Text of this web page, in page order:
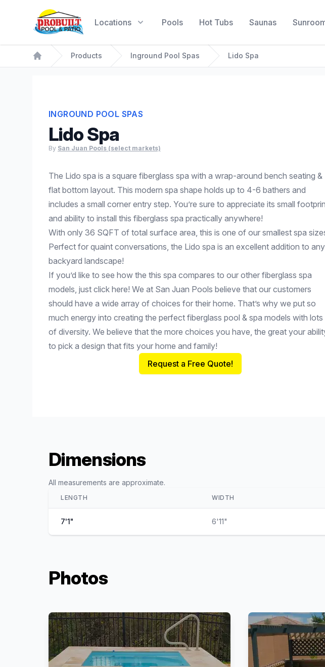
Probuilt Pool & Patio
Locations
Pools Hot Tubs Saunas
Home
Products Inground Pool Spas Lido Spa
INGROUND POOL SPAS
Lido Spa
By San Juan Pools (select markets)
The Lido spa is a square fiberglass spa with a wrap-around bench seating &
flat bottom layout. This modern spa shape holds up to 4-6 bathers and
includes a small corner entry step. You’re sure to appreciate its small
and ability to install this fiberglass spa practically anywhere!
With only 36 SQFT of total surface area, this is one of our smallest spa
Perfect for quaint conversations, the Lido spa is an excellent addition to any
backyard landscape!
If you’d like to see how the this spa compares to our other fiberglass spa
models, just click here! We at San Juan Pools believe that our customers
should have a wide array of choices for their home. That’s why we put so
much energy into creating the perfect fiberglass pool & spa models with lots
of diversity. We believe that the more choices you have, the great your
to pick a design that fits your home and family!
Request a Free Quote!
Dimensions
All measurements are approximate.
LENGTH WIDTH
7'1" 6'11"
Photos